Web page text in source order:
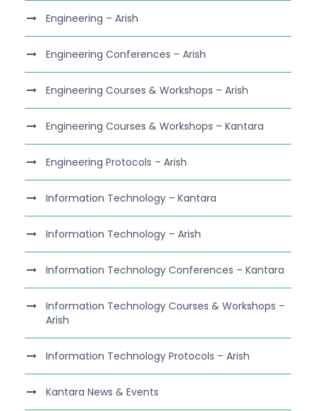
Engineering – Arish
Engineering Conferences – Arish
Engineering Courses & Workshops – Arish
Engineering Courses & Workshops – Kantara
Engineering Protocols – Arish
Information Technology – Kantara
Information Technology – Arish
Information Technology Conferences – Kantara
Information Technology Courses & Workshops –
Arish
Information Technology Protocols – Arish
Kantara News & Events